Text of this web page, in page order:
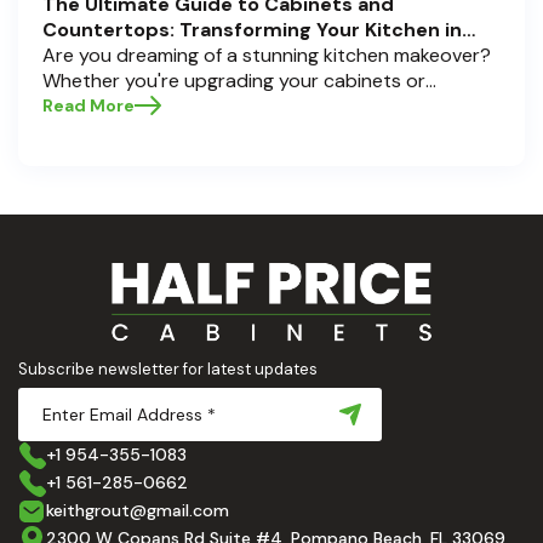
Countertops: Transforming Your Kitchen in
Pompano Beach, Delray Beach, and Boca Raton
Are you dreaming of a stunning kitchen makeover?
Whether you're upgrading your cabinets or
selecting the perfect countertops, these choices
and implement them with confidence. Ready to
elevate your kitchen? Let’s get started!
Read More
Subscribe newsletter for latest updates
+1 954-355-1083
+1 561-285-0662
keithgrout@gmail.com
2300 W Copans Rd Suite #4, Pompano Beach, FL 33069